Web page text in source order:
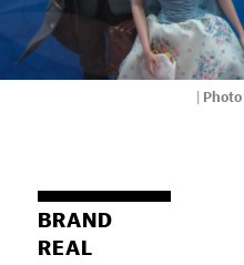
Photo
BRAND
REAL